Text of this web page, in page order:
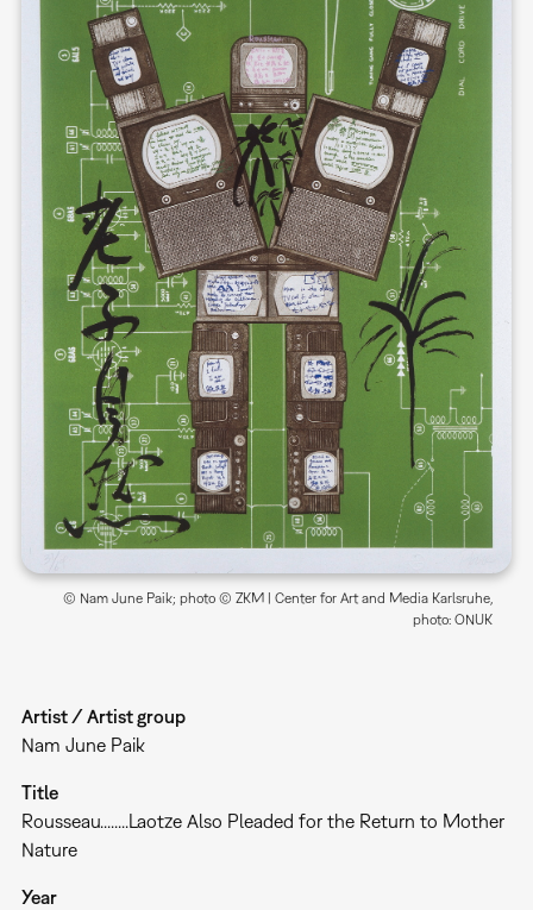
© Nam June Paik; photo © ZKM | Center for Art and Media Karlsruhe,
photo: ONUK
Artist / Artist group
Nam June Paik
Title
Rousseau........Laotze Also Pleaded for the Return to Mother
Nature
Year